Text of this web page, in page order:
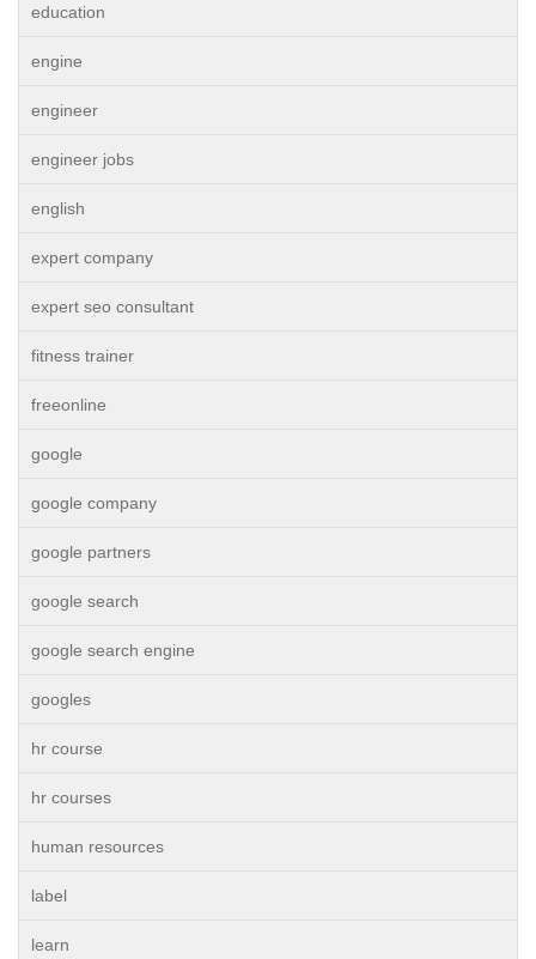
education
engine
engineer
engineer jobs
english
expert company
expert seo consultant
fitness trainer
freeonline
google
google company
google partners
google search
google search engine
googles
hr course
hr courses
human resources
label
learn